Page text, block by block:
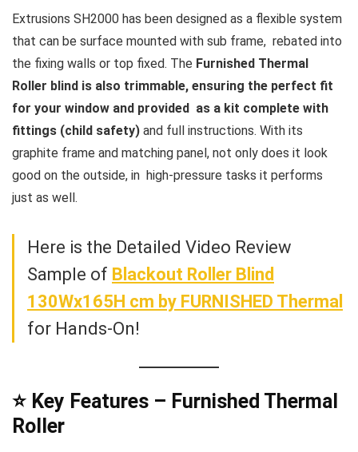
Extrusions SH2000 has been designed as a flexible system
that can be surface mounted with sub frame, rebated into
the fixing walls or top fixed. The Furnished Thermal
Roller blind is also trimmable, ensuring the perfect fit
for your window and provided as a kit complete with
fittings (child safety) and full instructions. With its
graphite frame and matching panel, not only does it look
good on the outside, in high-pressure tasks it performs
just as well.
Here is the Detailed Video Review
Sample of Blackout Roller Blind
130Wx165H cm by FURNISHED Thermal
for Hands-On!
⭐ Key Features – Furnished Thermal
Roller